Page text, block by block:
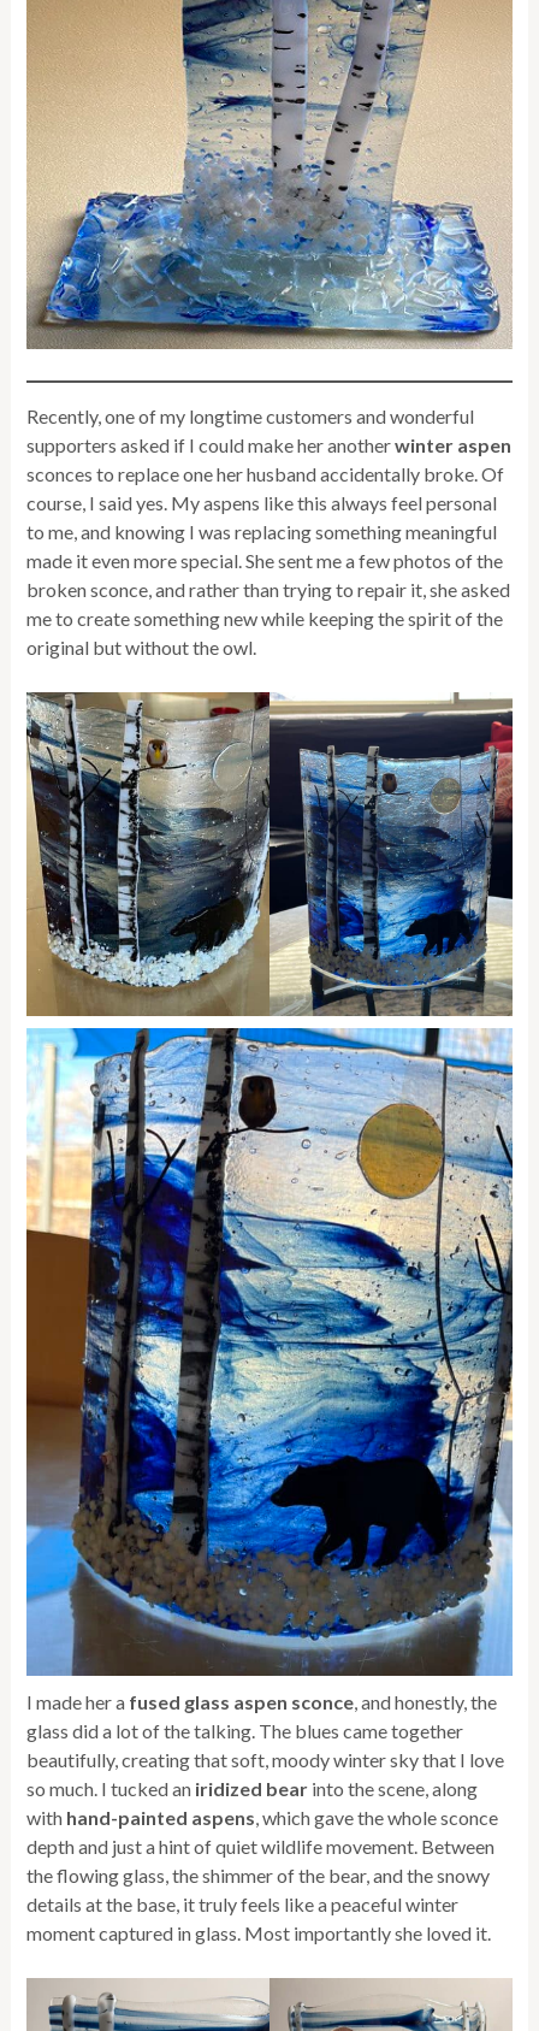
Recently, one of my longtime customers and wonderful
supporters asked if I could make her anotherwinter aspen
sconces to replace one her husband accidentally broke. Of
course, I said yes. My aspens like this always feel personal
to me, and knowing I was replacing something meaningful
made it even more special. She sent me a few photos of the
broken sconce, and rather than trying to repair it, she asked
me to create something new while keeping the spirit of the
original but without the owl.
I made her a fused glass aspen sconce , and honestly, the
glass did a lot of the talking. The blues came together
beautifully, creating that soft, moody winter sky that I love
so much. I tucked an iridized bear into the scene, along
with hand-painted aspens , which gave the whole sconce
depth and just a hint of quiet wildlife movement. Between
the flowing glass, the shimmer of the bear, and the snowy
details at the base, it truly feels like a peaceful winter
moment captured in glass. Most importantly she loved it.